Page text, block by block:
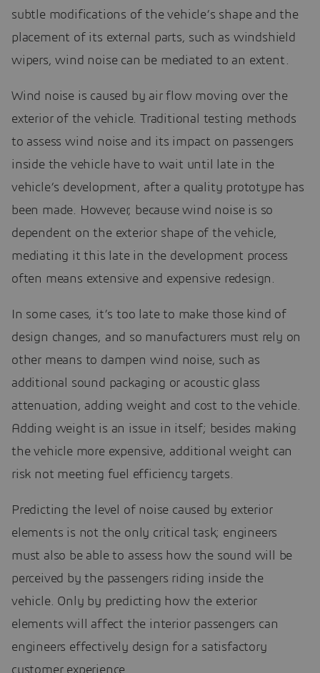
subtle modifications of the vehicle’s shape and the
placement of its external parts, such as windshield
wipers, wind noise can be mediated to an extent.
Wind noise is caused by air flow moving over the
exterior of the vehicle. Traditional testing methods
to assess wind noise and its impact on passengers
inside the vehicle have to wait until late in the
vehicle’s development, after a quality prototype has
been made. However, because wind noise is so
dependent on the exterior shape of the vehicle,
mediating it this late in the development process
often means extensive and expensive redesign.
In some cases, it’s too late to make those kind of
design changes, and so manufacturers must rely on
other means to dampen wind noise, such as
additional sound packaging or acoustic glass
attenuation, adding weight and cost to the vehicle.
Adding weight is an issue in itself; besides making
the vehicle more expensive, additional weight can
risk not meeting fuel efficiency targets.
Predicting the level of noise caused by exterior
elements is not the only critical task; engineers
must also be able to assess how the sound will be
perceived by the passengers riding inside the
vehicle. Only by predicting how the exterior
elements will affect the interior passengers can
engineers effectively design for a satisfactory
customer experience.